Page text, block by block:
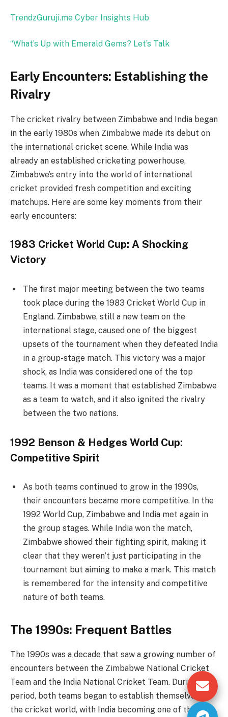
TrendzGuruji.me Cyber Insights Hub
“What’s Up with Emerald Gems? Let’s Talk
Early Encounters: Establishing the
Rivalry
The cricket rivalry between Zimbabwe and India began
in the early 1980s when Zimbabwe made its debut on
the international cricket scene. While India was
already an established cricketing powerhouse,
Zimbabwe’s entry into the world of international
cricket provided fresh competition and exciting
matchups. Here are some key moments from their
early encounters:
1983 Cricket World Cup: A Shocking
Victory
The first major meeting between the two teams
took place during the 1983 Cricket World Cup in
England. Zimbabwe, still a new team on the
international stage, caused one of the biggest
upsets of the tournament when they defeated India
in a group-stage match. This victory was a major
shock, as India was considered one of the top
teams. It was a moment that established Zimbabwe
as a team to watch, and it also ignited the rivalry
between the two nations.
1992 Benson & Hedges World Cup:
Competitive Spirit
As both teams continued to grow in the 1990s,
their encounters became more competitive. In the
1992 World Cup, Zimbabwe and India met again in
the group stages. While India won the match,
Zimbabwe showed their fighting spirit, making it
clear that they weren’t just participating in the
tournament but aiming to make a mark. This match
is remembered for the intensity and competitive
nature of both teams.
The 1990s: Frequent Battles
The 1990s was a decade that saw a growing number of
encounters between the Zimbabwe National Cricket
Team and the India National Cricket Team. During this
period, both teams began to establish themselves in
the cricket world, with India becoming one of the top